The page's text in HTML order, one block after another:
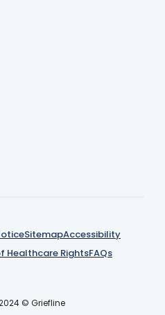
SitemapAccessibility
Healthcare RightsFAQs
© Griefline